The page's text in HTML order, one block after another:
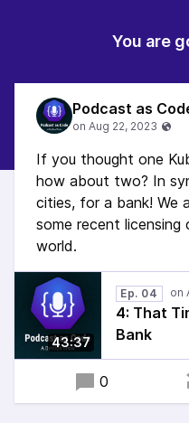
You are
Podcast as
If you thought one
how about two? In
cities, for a bank! We
some recent licensing
world.
43:37
Ep. 04
4: That
Bank
0